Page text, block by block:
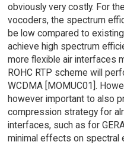
obviously very costly. For
vocoders, the spectrum
be low compared to
achieve high spectrum
more flexible air interfaces
ROHC RTP scheme will
WCDMA [MOMUC01].
however important to also
compression strategy for
interfaces, such as for
minimal effects on spectral